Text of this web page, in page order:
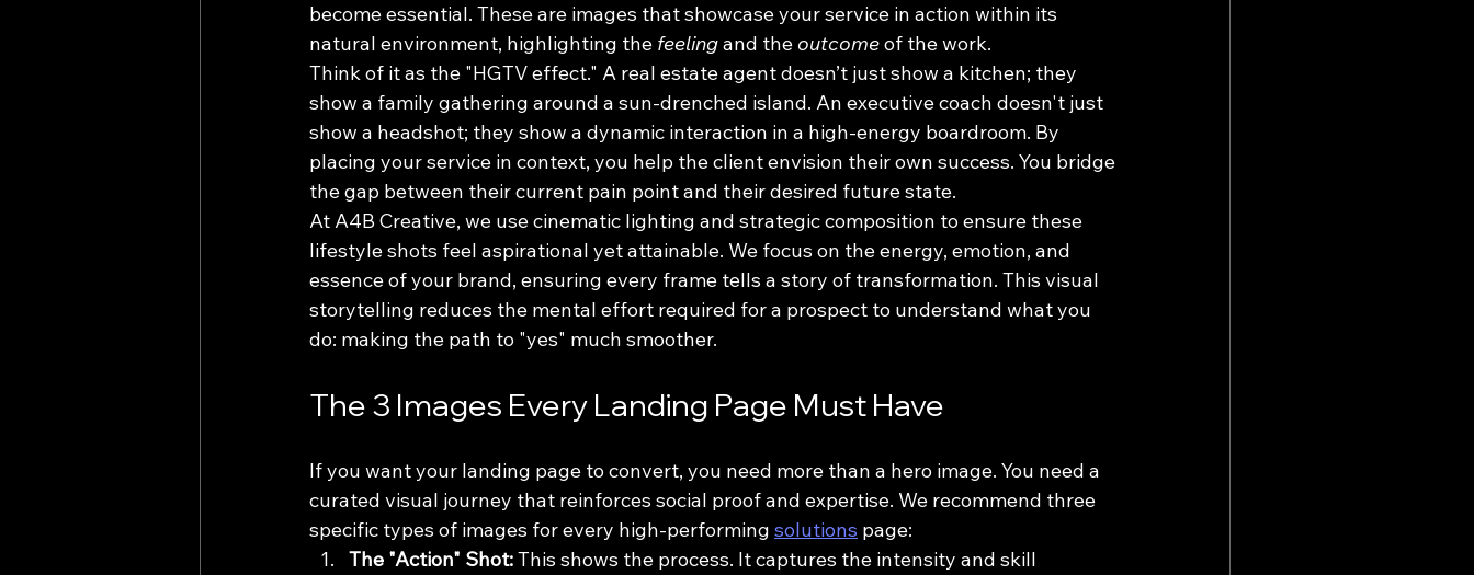
become essential. These are images that showcase your service in action within its
natural environment, highlighting the feeling and the outcome of the work.
Think of it as the "HGTV effect." A real estate agent doesn’t just show a kitchen; they
show a family gathering around a sun-drenched island. An executive coach doesn't just
show a headshot; they show a dynamic interaction in a high-energy boardroom. By
placing your service in context, you help the client envision their own success. You bridge
the gap between their current pain point and their desired future state.
At A4B Creative, we use cinematic lighting and strategic composition to ensure these
lifestyle shots feel aspirational yet attainable. We focus on the energy, emotion, and
essence of your brand, ensuring every frame tells a story of transformation. This visual
storytelling reduces the mental effort required for a prospect to understand what you
do: making the path to "yes" much smoother.
The 3 Images Every Landing Page Must Have
If you want your landing page to convert, you need more than a hero image. You need a
curated visual journey that reinforces social proof and expertise. We recommend three
specific types of images for every high-performing solutions page:
The "Action" Shot: This shows the process. It captures the intensity and skill